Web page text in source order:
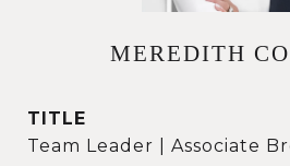
MEREDITH
TITLE
Team Leader | Associate